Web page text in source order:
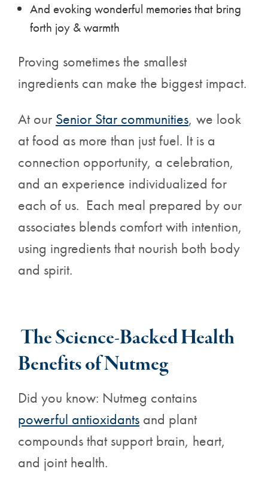
And evoking wonderful memories that bring
forth joy & warmth
Proving sometimes the smallest
ingredients can make the biggest impact.
At our Senior Star communities, we look
at food as more than just fuel. It is a
connection opportunity, a celebration,
and an experience individualized for
each of us. Each meal prepared by our
associates blends comfort with intention,
using ingredients that nourish both body
and spirit.
The Science-BackedHealth
Benefitsof Nutmeg
Did you know: Nutmeg contains
powerful antioxidants and plant
compounds that support brain, heart,
and joint health.